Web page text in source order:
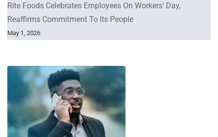
Rite Foods Celebrates Employees On Workers’ Day,
Reaffirms Commitment To Its People
May 1, 2026